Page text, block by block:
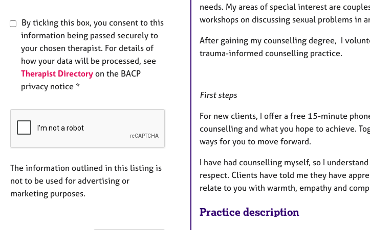
By ticking this box, you consent to this
information being passed securely to
your chosen therapist. For details of
how your data will be processed, see
Therapist Directory on the BACP
privacy notice *
The information outlined in this listing is
not to be used for advertising or
marketing purposes.
needs. My areas of special interest are
workshops on discussing sexual problems in
After gaining my counselling degree, I
trauma-informed counselling practice.
First steps
For new clients, I offer a free 15-minute
counselling and what you hope to achieve.
ways for you to move forward.
I have had counselling myself, so I
respect. Clients have told me they have
relate to you with warmth, empathy and
Practice description